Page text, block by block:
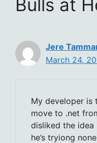
Bulls at
Jere
March 24,
My developer is
move to .net
disliked the idea
he’s tryiong